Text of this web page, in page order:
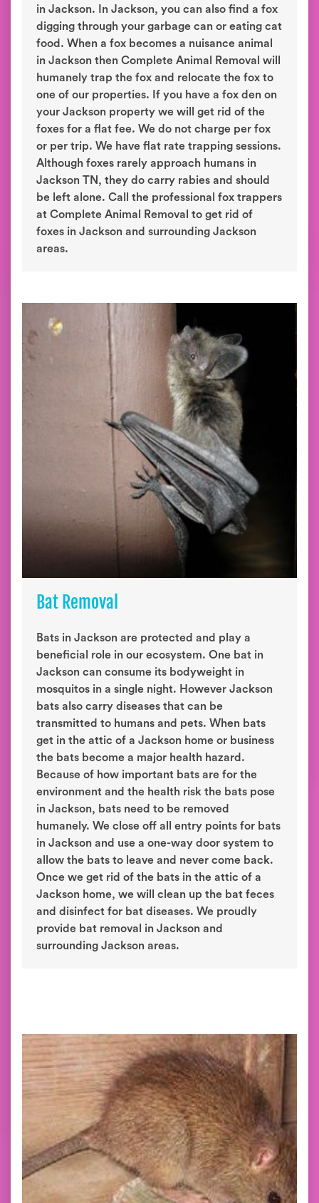
in Jackson. In Jackson, you can also find a fox
digging through your garbage can or eating cat
food. When a fox becomes a nuisance animal
in Jackson then Complete Animal Removal will
humanely trap the fox and relocate the fox to
one of our properties. If you have a fox den on
your Jackson property we will get rid of the
foxes for a flat fee. We do not charge per fox
or per trip. We have flat rate trapping sessions.
Although foxes rarely approach humans in
Jackson TN, they do carry rabies and should
be left alone. Call the professional fox trappers
at Complete Animal Removal to get rid of
foxes in Jackson and surrounding Jackson
areas.
Bat Removal
Bats in Jackson are protected and play a
beneficial role in our ecosystem. One bat in
Jackson can consume its bodyweight in
mosquitos in a single night. However Jackson
bats also carry diseases that can be
transmitted to humans and pets. When bats
get in the attic of a Jackson home or business
the bats become a major health hazard.
Because of how important bats are for the
environment and the health risk the bats pose
in Jackson, bats need to be removed
humanely. We close off all entry points for bats
in Jackson and use a one-way door system to
allow the bats to leave and never come back.
Once we get rid of the bats in the attic of a
Jackson home, we will clean up the bat feces
and disinfect for bat diseases. We proudly
provide bat removal in Jackson and
surrounding Jackson areas.